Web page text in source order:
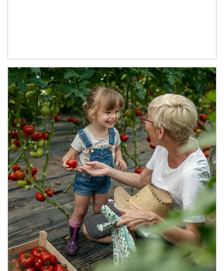
Article Image